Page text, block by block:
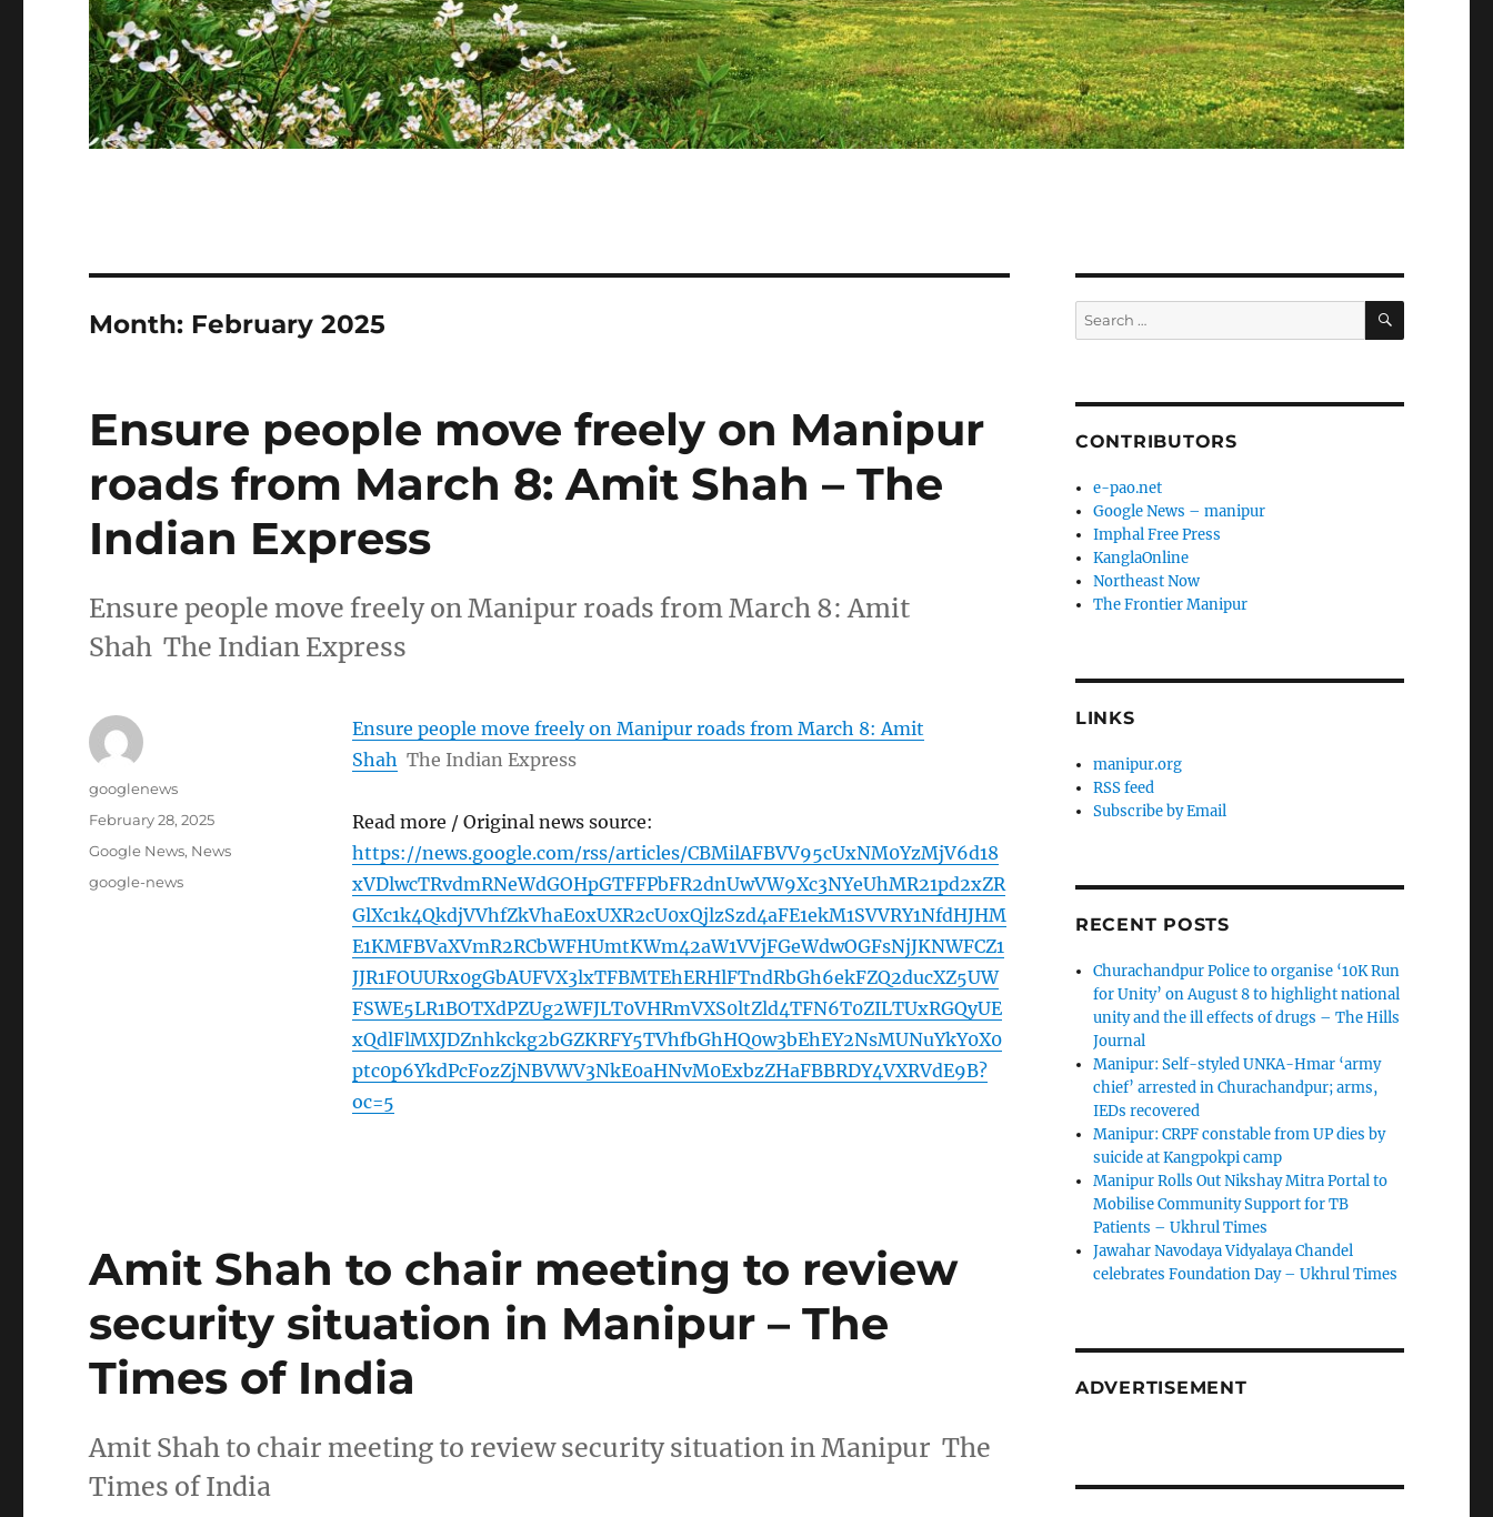
Month: February 2025
Ensure people move freely on Manipur
roads from March 8: Amit Shah – The
Indian Express
Ensure people move freely on Manipur roads from March 8: Amit
Shah The Indian Express
Ensure people move freely on Manipur roads from March 8: Amit
Shah The Indian Express
Read more / Original news source:
https://news.google.com/rss/articles/CBMilAFBVV95cUxNM0YzMjV6d18
xVDlwcTRvdmRNeWdGOHpGTFFPbFR2dnUwVW9Xc3NYeUhMR21pd2xZR
GlXc1k4QkdjVVhfZkVhaE0xUXR2cU0xQjlzSzd4aFE1ekM1SVVRY1NfdHJHM
E1KMFBVaXVmR2RCbWFHUmtKWm42aW1VVjFGeWdwOGFsNjJKNWFCZ1
JJR1FOUURx0gGbAUFVX3lxTFBMTEhERHlFTndRbGh6ekFZQ2ducXZ5UW
FSWE5LR1BOTXdPZUg2WFJLT0VHRmVXS0ltZld4TFN6T0ZILTUxRGQyUE
xQdlFlMXJDZnhkckg2bGZKRFY5TVhfbGhHQ0w3bEhEY2NsMUNuYkY0X0
ptc0p6YkdPcFozZjNBVWV3NkE0aHNvM0ExbzZHaFBBRDY4VXRVdE9B?
oc=5
Author
googlenews
Posted
February 28, 2025
Categories
Google News, News
Tags
google-news
Amit Shah to chair meeting to review
security situation in Manipur – The
Times of India
Amit Shah to chair meeting to review security situation in Manipur The
Times of India
Search
for:
SEARCH
CONTRIBUTORS
e-pao.net
Google News – manipur
Imphal Free Press
KanglaOnline
Northeast Now
The Frontier Manipur
LINKS
manipur.org
RSS feed
Subscribe by Email
RECENT POSTS
Churachandpur Police to organise ‘10K Run
for Unity’ on August 8 to highlight national
unity and the ill effects of drugs – The Hills
Journal
Manipur: Self-styled UNKA-Hmar ‘army
chief’ arrested in Churachandpur; arms,
IEDs recovered
Manipur: CRPF constable from UP dies by
suicide at Kangpokpi camp
Manipur Rolls Out Nikshay Mitra Portal to
Mobilise Community Support for TB
Patients – Ukhrul Times
Jawahar Navodaya Vidyalaya Chandel
celebrates Foundation Day – Ukhrul Times
ADVERTISEMENT